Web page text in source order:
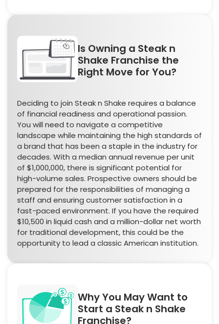
Why You May Want to
Start a Steak n Shake
Franchise?
Is Owning a Steak n
Shake Franchise the
Right Move for You?
Deciding to join Steak n Shake requires a balance
of financial readiness and operational passion.
You will need to navigate a competitive
landscape while maintaining the high standards of
a brand that has been a staple in the industry for
decades. With a median annual revenue per unit
of $1,000,000, there is significant potential for
high-volume sales. Prospective owners should be
prepared for the responsibilities of managing a
staff and ensuring customer satisfaction in a
fast-paced environment. If you have the required
$10,500 in liquid cash and a million-dollar net worth
for traditional development, this could be the
opportunity to lead a classic American institution.